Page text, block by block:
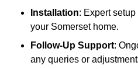
Installation: Expert
your Somerset home.
Follow-Up Support:
any queries or